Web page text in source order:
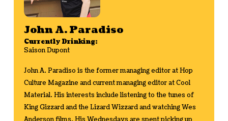
John A. Paradiso
Currently Drinking:
Saison Dupont
John A. Paradiso is the former managing editor at Hop
Culture Magazine and current managing editor at Cool
Material. His interests include listening to the tunes of
King Gizzard and the Lizard Wizzard and watching Wes